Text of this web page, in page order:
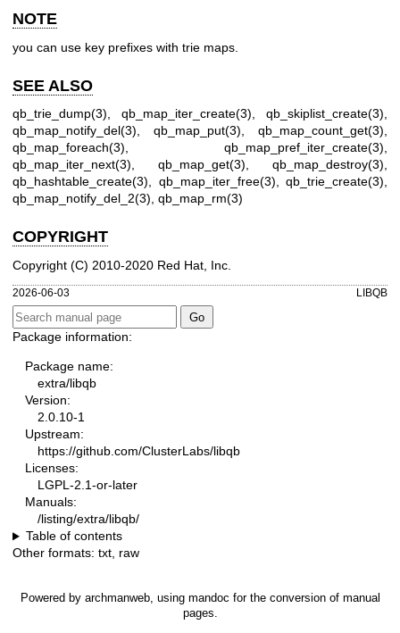
NOTE
you can use key prefixes with trie maps.
SEE ALSO
qb_trie_dump(3), qb_map_iter_create(3), qb_skiplist_create(3),
qb_map_notify_del(3), qb_map_put(3), qb_map_count_get(3),
qb_map_foreach(3), qb_map_pref_iter_create(3),
qb_map_iter_next(3), qb_map_get(3), qb_map_destroy(3),
qb_hashtable_create(3), qb_map_iter_free(3), qb_trie_create(3),
qb_map_notify_del_2(3), qb_map_rm(3)
COPYRIGHT
Copyright (C) 2010-2020 Red Hat, Inc.
2026-06-03 LIBQB
Package information:
Package name:
extra/libqb
Version:
2.0.10-1
Upstream:
https://github.com/ClusterLabs/libqb
Licenses:
LGPL-2.1-or-later
Manuals:
/listing/extra/libqb/
Table of contents
Other formats: txt, raw
Powered by archmanweb, using mandoc for the conversion of manual
pages.